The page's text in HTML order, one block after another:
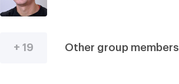
+ 19 Other group members